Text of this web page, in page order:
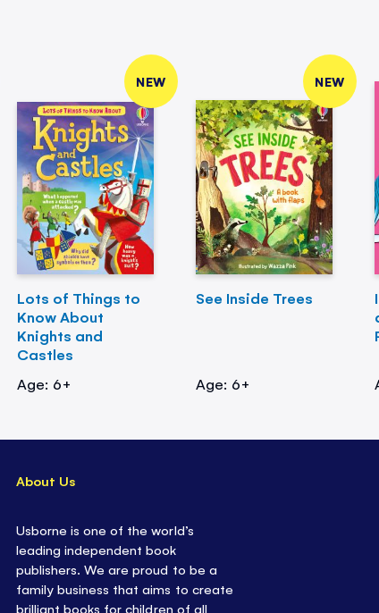
NEW
Lots of Things to
Know About
Knights and
Castles
Age: 6+
NEW
See Inside Trees
Age: 6+
About Us
Usborne is one of the world’s
leading independent book
publishers. We are proud to be a
family business that aims to create
brilliant books for children of all